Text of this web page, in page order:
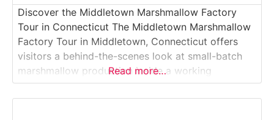
Discover the Middletown Marshmallow Factory
Tour in Connecticut The Middletown Marshmallow
Factory Tour in Middletown, Connecticut offers
visitors a behind-the-scenes look at small-batch
marshmallow production inside a working
confectionery facility. This guided factory tour
introduces guests to the process of crafting
Read more…